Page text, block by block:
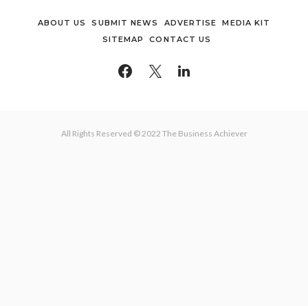
ABOUT US SUBMIT NEWS ADVERTISE
MEDIA KIT
SITEMAP
CONTACT US
All Rights Reserved © 2022 The Business Achiever